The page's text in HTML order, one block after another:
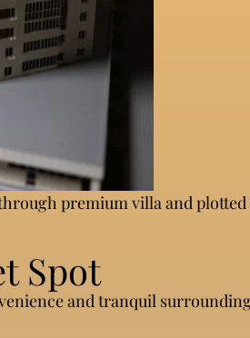
premium villa and
Spot
and tranquil